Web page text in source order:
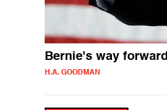
Bernie's way forward
H.A. GOODMAN